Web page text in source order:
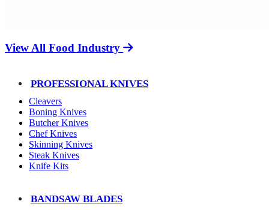
View All Food Industry
PROFESSIONAL KNIVES
Cleavers
Boning Knives
Butcher Knives
Chef Knives
Skinning Knives
Steak Knives
Knife Kits
BANDSAW BLADES